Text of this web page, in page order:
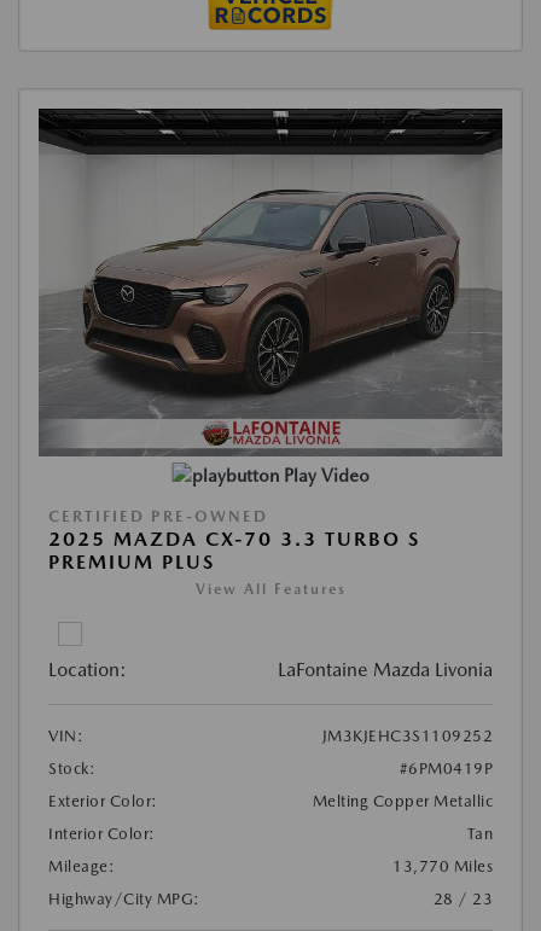
Play Video
CERTIFIED PRE-OWNED
2025 MAZDA CX-70 3.3 TURBO S
PREMIUM PLUS
View All Features
Location: LaFontaine Mazda Livonia
VIN:
JM3KJEHC3S1109252
Stock:
#6PM0419P
Exterior Color:
Melting Copper Metallic
Interior Color:
Tan
Mileage:
13,770 Miles
Highway/City MPG:
28 / 23